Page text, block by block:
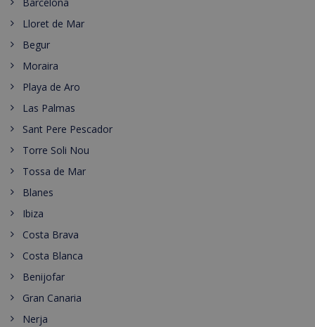
Lloret de Mar
Begur
Moraira
Playa de Aro
Las Palmas
Sant Pere Pescador
Torre Soli Nou
Tossa de Mar
Blanes
Ibiza
Costa Brava
Costa Blanca
Benijofar
Gran Canaria
Nerja